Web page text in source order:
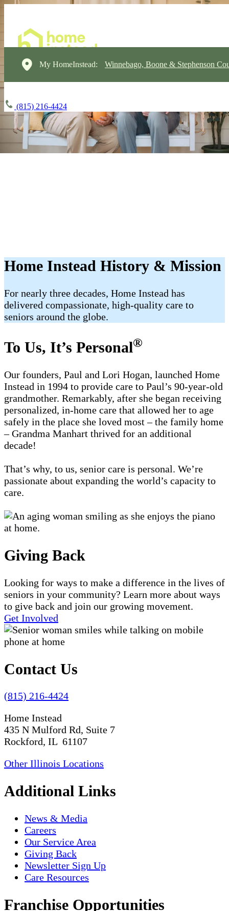
My HomeInstead: Winnebago, Boone & Stephenson
(815) 216-4424
Home Instead History & Mission
For nearly three decades, Home Instead has
delivered compassionate, high-quality care to
seniors around the globe.
To Us, It’s Personal®
Our founders, Paul and Lori Hogan, launched Home
Instead in 1994 to provide care to Paul’s 90-year-old
grandmother. Remarkably, after she began receiving
personalized, in-home care that allowed her to age
safely in the place she loved most – the family home
– Grandma Manhart thrived for an additional
decade!
That’s why, to us, senior care is personal. We’re
passionate about expanding the world’s capacity to
care.
Giving Back
Looking for ways to make a difference in the lives of
seniors in your community? Learn more about ways
to give back and join our growing movement.
Get Involved
Contact Us
(815) 216-4424
Home Instead
435 N Mulford Rd, Suite 7
Rockford, IL 61107
Other Illinois Locations
Additional Links
News & Media
Careers
Our Service Area
Giving Back
Newsletter Sign Up
Care Resources
Franchise Opportunities